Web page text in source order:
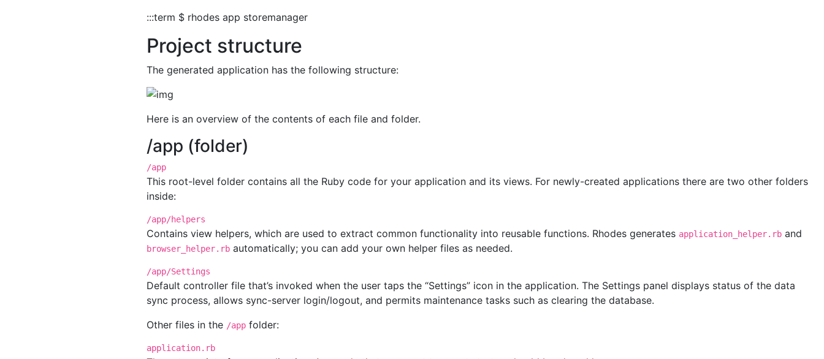
:::term $ rhodes app storemanager
Project structure
The generated application has the following structure:
Here is an overview of the contents of each file and folder.
/app (folder)
/app
This root-level folder contains all the Ruby code for your application and its views. For newly-created applications there are two other folders
inside:
/app/helpers
Contains view helpers, which are used to extract common functionality into reusable functions. Rhodes generates application_helper.rb and
browser_helper.rb automatically; you can add your own helper files as needed.
/app/Settings
Default controller file that’s invoked when the user taps the “Settings” icon in the application. The Settings panel displays status of the data
sync process, allows sync-server login/logout, and permits maintenance tasks such as clearing the database.
Other files in the /app folder:
application.rb